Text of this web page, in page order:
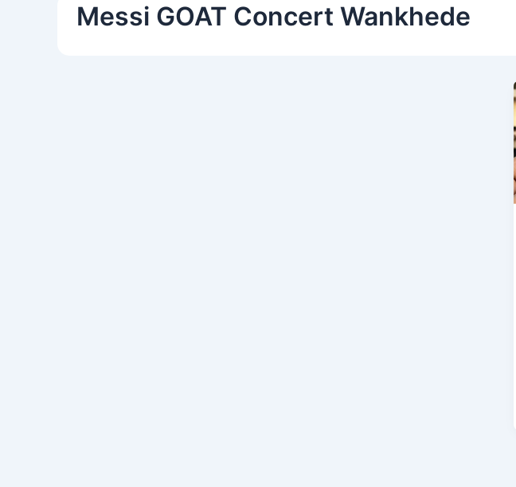
Messi GOAT Concert Wankhede